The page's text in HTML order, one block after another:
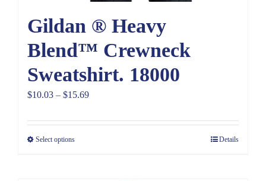
Gildan ® Heavy
Blend™ Crewneck
Sweatshirt. 18000
$10.03 – $15.69Price
$10.03
Select options Details